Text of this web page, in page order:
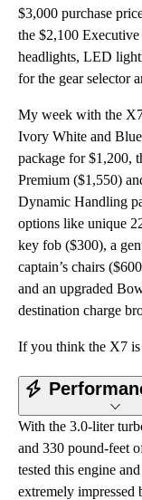
$3,000 purchase
the $2,100
headlights, LED
for the gear selector
My week with the
Ivory White and
package for $1,200,
Premium ($1,550)
Dynamic Handling
options like unique
key fob ($300), a
captain’s chairs
and an upgraded
destination charge
With the 3.0-liter
and 330 pound-feet
tested this engine
extremely impressed